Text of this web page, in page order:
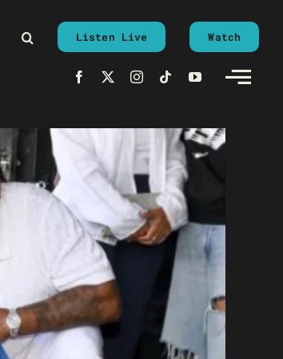
Listen Live Watch